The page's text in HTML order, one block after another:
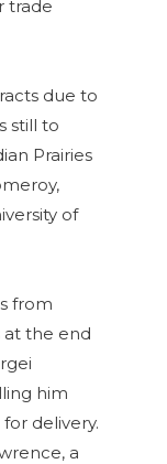
trade
due to
still to
Prairies
of
from
at the end
him
delivery.
a